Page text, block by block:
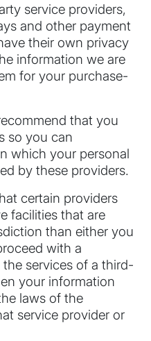
service providers,
and other payment
their own privacy
information we are
for your purchase-
that you
so you can
which your personal
by these providers.
certain providers
facilities that are
than either you
with a
services of a third-
your information
laws of the
service provider or